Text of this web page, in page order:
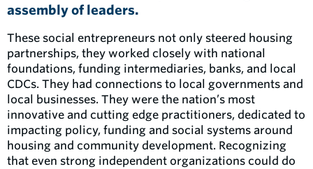
assembly of leaders.
These social entrepreneurs not only steered housing
partnerships, they worked closely with national
foundations, funding intermediaries, banks, and local
CDCs. They had connections to local governments and
local businesses. They were the nation’s most
innovative and cutting edge practitioners, dedicated to
impacting policy, funding and social systems around
housing and community development. Recognizing
that even strong independent organizations could do